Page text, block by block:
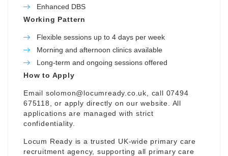
Enhanced DBS
Working Pattern
Flexible sessions up to 4 days per week
Morning and afternoon clinics available
Long-term and ongoing sessions offered
How to Apply
Email solomon@locumready.co.uk , call 07494
675118, or apply directly on our website. All
applications are managed with strict
confidentiality.
Locum Ready is a trusted UK-wide primary care
recruitment agency, supporting all primary care